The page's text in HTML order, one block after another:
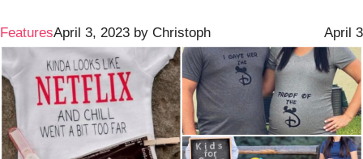
Features April 3
April 3, 2023 by Christoph